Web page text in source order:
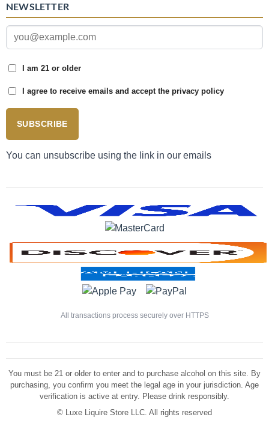
NEWSLETTER
I am 21 or older
I agree to receive emails and accept the privacy policy
SUBSCRIBE
You can unsubscribe using the link in our emails
All transactions process securely over HTTPS
You must be 21 or older to enter and to purchase alcohol on this site. By
purchasing, you confirm you meet the legal age in your jurisdiction. Age
verification is active at entry. Please drink responsibly.
©
Luxe Liquire Store LLC. All rights reserved